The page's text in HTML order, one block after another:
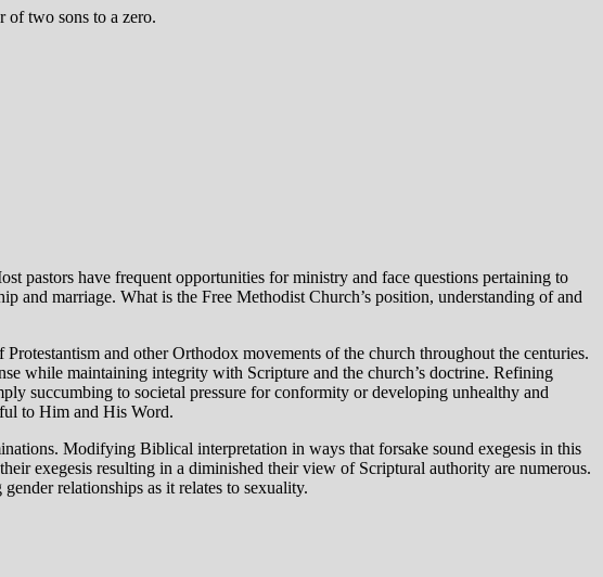
of two sons to a zero.
pastors have frequent opportunities for ministry and face questions pertaining to
and marriage. What is the Free Methodist Church’s position, understanding of and
and other Orthodox movements of the church throughout the centuries.
while maintaining integrity with Scripture and the church’s doctrine. Refining
succumbing to societal pressure for conformity or developing unhealthy and
to Him and His Word.
Modifying Biblical interpretation in ways that forsake sound exegesis in this
exegesis resulting in a diminished their view of Scriptural authority are numerous.
relationships as it relates to sexuality.